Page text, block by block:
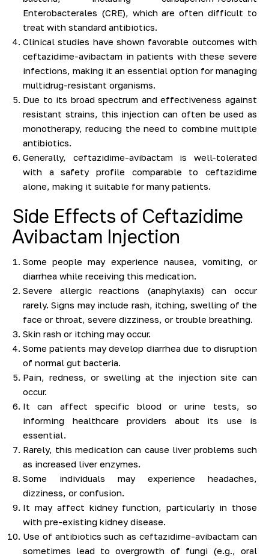
Enterobacterales (CRE), which are often difficult to
treat with standard antibiotics.
Clinical studies have shown favorable outcomes with
ceftazidime-avibactam in patients with these severe
infections, making it an essential option for managing
multidrug-resistant organisms.
Due to its broad spectrum and effectiveness against
resistant strains, this injection can often be used as
monotherapy, reducing the need to combine multiple
antibiotics.
Generally, ceftazidime-avibactam is well-tolerated
with a safety profile comparable to ceftazidime
alone, making it suitable for many patients.
Side Effects of Ceftazidime
Avibactam Injection
Some people may experience nausea, vomiting, or
diarrhea while receiving this medication.
Severe allergic reactions (anaphylaxis) can occur
rarely. Signs may include rash, itching, swelling of the
face or throat, severe dizziness, or trouble breathing.
Skin rash or itching may occur.
Some patients may develop diarrhea due to disruption
of normal gut bacteria.
Pain, redness, or swelling at the injection site can
occur.
It can affect specific blood or urine tests, so
informing healthcare providers about its use is
essential.
Rarely, this medication can cause liver problems such
as increased liver enzymes.
Some individuals may experience headaches,
dizziness, or confusion.
It may affect kidney function, particularly in those
with pre-existing kidney disease.
Use of antibiotics such as ceftazidime-avibactam can
sometimes lead to overgrowth of fungi (e.g., oral